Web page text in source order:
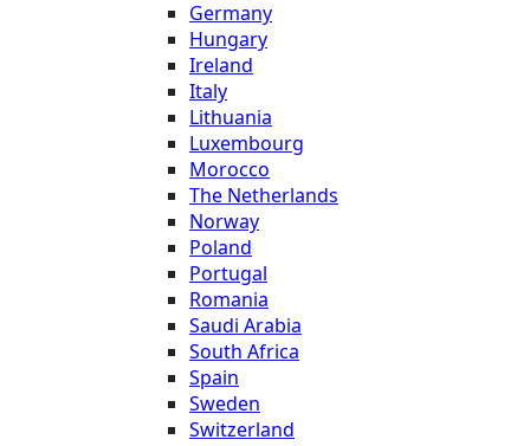
Germany
Hungary
Ireland
Italy
Lithuania
Luxembourg
Morocco
The Netherlands
Norway
Poland
Portugal
Romania
Saudi Arabia
South Africa
Spain
Sweden
Switzerland